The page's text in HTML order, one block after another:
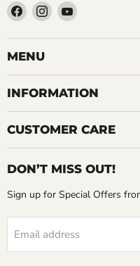
Find
us
on
Facebook
Find
us
on
Find
on
MENU
INFORMATION
CUSTOMER CARE
DON’T MISS OUT!
Sign up for Special Offers
Email address